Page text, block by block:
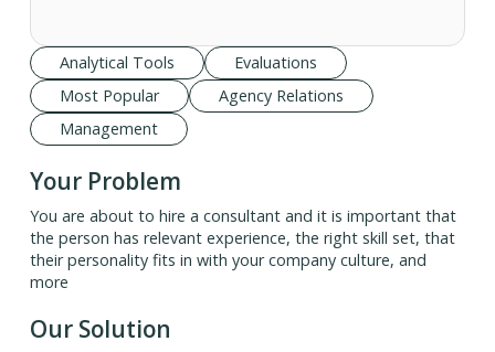
Analytical Tools
Evaluations
Most Popular
Agency Relations
Management
Your Problem
You are about to hire a consultant and it is important that
the person has relevant experience, the right skill set, that
their personality fits in with your company culture, and
more
Our Solution